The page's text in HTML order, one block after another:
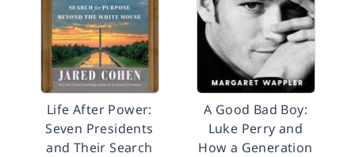
Life After Power:
Seven Presidents
and Their Search
A Good Bad Boy:
Luke Perry and
How a Generation